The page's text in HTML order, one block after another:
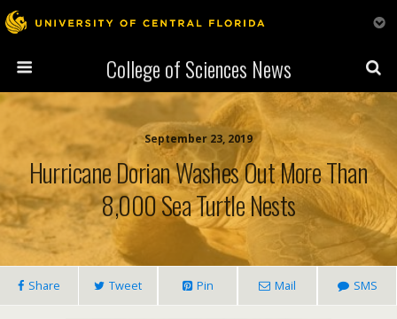
College of Sciences News
September 23, 2019
Hurricane Dorian Washes Out More Than
8,000 Sea Turtle Nests
Share Tweet Pin Mail SMS